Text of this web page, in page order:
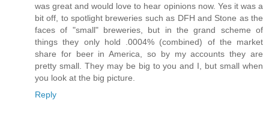
was great and would love to hear opinions now. Yes it was a
bit off, to spotlight breweries such as DFH and Stone as the
faces of "small" breweries, but in the grand scheme of
things they only hold .0004% (combined) of the market
share for beer in America, so by my accounts they are
pretty small. They may be big to you and I, but small when
you look at the big picture.
Reply